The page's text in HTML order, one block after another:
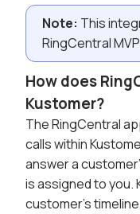
Note: This
RingCentral
How does
Kustomer?
The RingCentral
calls within
answer a
is assigned to you.
customer's